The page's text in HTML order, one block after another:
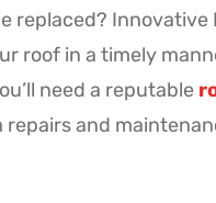
replaced?
roof in a timely
need a reputable
and